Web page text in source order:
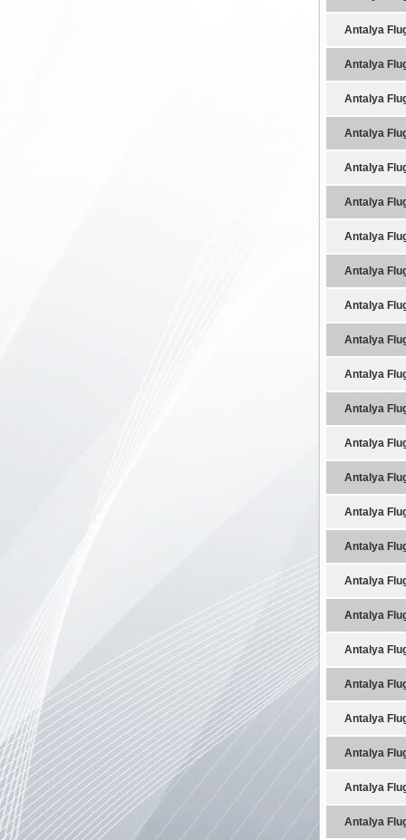
Antalya
Antalya
Antalya
Antalya
Antalya
Antalya
Antalya
Antalya
Antalya
Antalya
Antalya
Antalya
Antalya
Antalya
Antalya
Antalya
Antalya
Antalya
Antalya
Antalya
Antalya
Antalya
Antalya
Antalya